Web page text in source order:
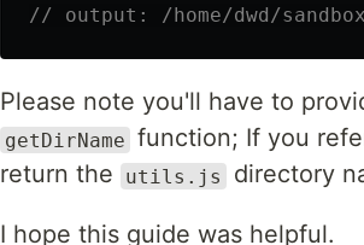
// output: /home/dwd/
Please note you'll have to
getDirName function; If you
return the
utils.js directory
I hope this guide was helpful.